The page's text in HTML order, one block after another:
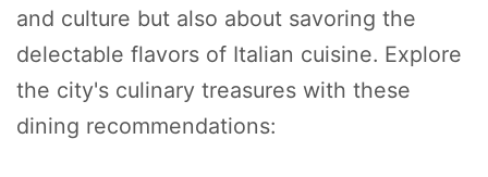
and culture but also about savoring the
delectable flavors of Italian cuisine. Explore
the city's culinary treasures with these
dining recommendations: